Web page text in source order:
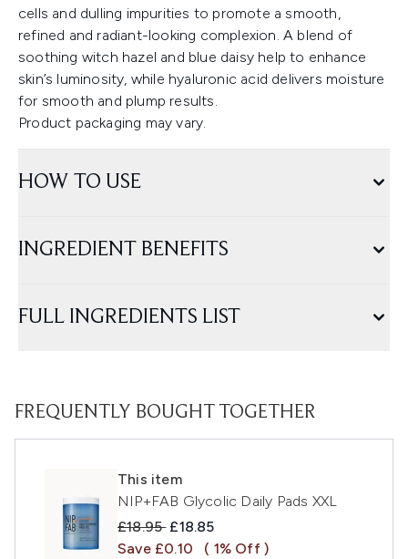
cells and dulling impurities to promote a smooth,
refined and radiant-looking complexion. A blend of
soothing witch hazel and blue daisy help to enhance
skin’s luminosity, while hyaluronic acid delivers moisture
for smooth and plump results.
Product packaging may vary.
HOW TO USE
INGREDIENT BENEFITS
FULL INGREDIENTS LIST
FREQUENTLY BOUGHT TOGETHER
This item
NIP+FAB Glycolic Daily Pads XXL
Recommended Retail Price:
£18.95 Current price:
£18.85
Save £0.10
( 1% Off )